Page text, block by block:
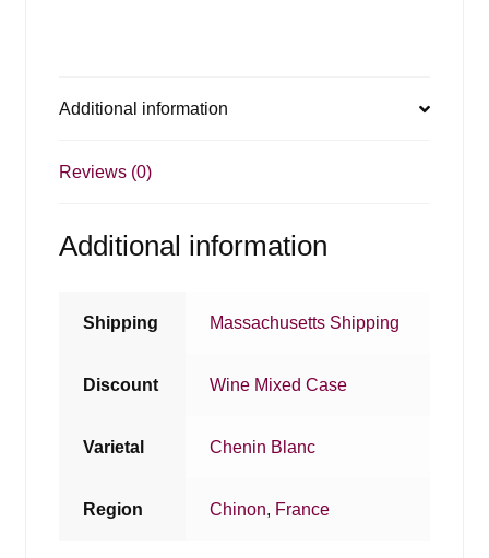
Additional information
Reviews (0)
Additional information
Shipping Massachusetts Shipping
Discount Wine Mixed Case
Varietal Chenin Blanc
Region Chinon, France